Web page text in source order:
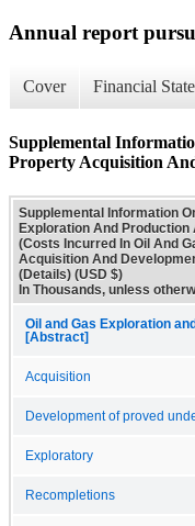
Annual report
Cover Financial
Supplemental
Property Acquisition
Supplemental Information
Exploration And Production
(Costs Incurred In Oil And
Acquisition And
(Details) (USD $)
In Thousands, unless
Oil and Gas Exploration
[Abstract]
Acquisition
Development of proved
Exploratory
Recompletions